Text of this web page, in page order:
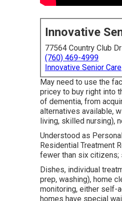
Innovative
77564 Country Club
(760) 469-4999
Innovative Senior Care
May need to use the
pricey to buy right into
of dementia, from
alternatives available,
living, skilled nursing),
Understood as
Residential Treatment
fewer than six citizens;
Dishes, individual
prep, washing), home
monitoring, either self-
homes have special